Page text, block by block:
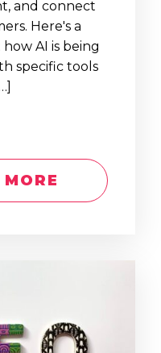
and connect
Here's a
AI is being
specific tools